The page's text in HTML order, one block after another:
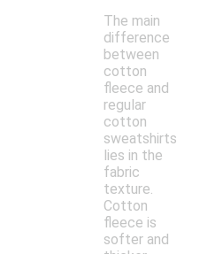
The main
difference
between
cotton
fleece and
regular
cotton
sweatshirts
lies in the
fabric
texture.
Cotton
fleece is
softer and